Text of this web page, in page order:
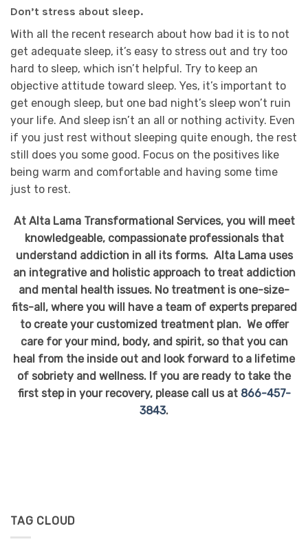
Don’t stress about sleep.
With all the recent research about how bad it is to not
get adequate sleep, it’s easy to stress out and try too
hard to sleep, which isn’t helpful. Try to keep an
objective attitude toward sleep. Yes, it’s important to
get enough sleep, but one bad night’s sleep won’t ruin
your life. And sleep isn’t an all or nothing activity. Even
if you just rest without sleeping quite enough, the rest
still does you some good. Focus on the positives like
being warm and comfortable and having some time
just to rest.
At Alta Lama Transformational Services, you will meet
knowledgeable, compassionate professionals that
understand addiction in all its forms. Alta Lama uses
an integrative and holistic approach to treat addiction
and mental health issues. No treatment is one-size-
fits-all, where you will have a team of experts prepared
to create your customized treatment plan. We offer
care for your mind, body, and spirit, so that you can
heal from the inside out and look forward to a lifetime
of sobriety and wellness. If you are ready to take the
first step in your recovery, please call us at866-457-
3843.
TAG CLOUD